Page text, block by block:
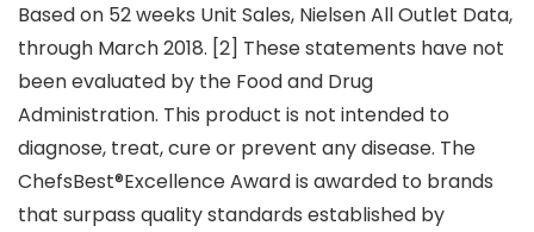
Based on 52 weeks Unit Sales, Nielsen All Outlet Data,
through March 2018. [2] These statements have not
been evaluated by the Food and Drug
Administration. This product is not intended to
diagnose, treat, cure or prevent any disease. The
ChefsBest®Excellence Award is awarded to brands
that surpass quality standards established by